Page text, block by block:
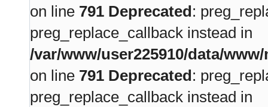
on line 791 Deprecated:
preg_replace_callback instead in
/var/www/user225910/data/
on line 791 Deprecated:
preg_replace_callback instead in